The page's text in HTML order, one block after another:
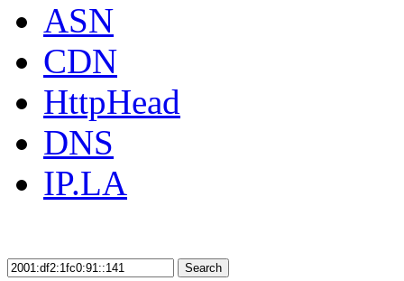
ASN
CDN
HttpHead
DNS
IP.LA
Search